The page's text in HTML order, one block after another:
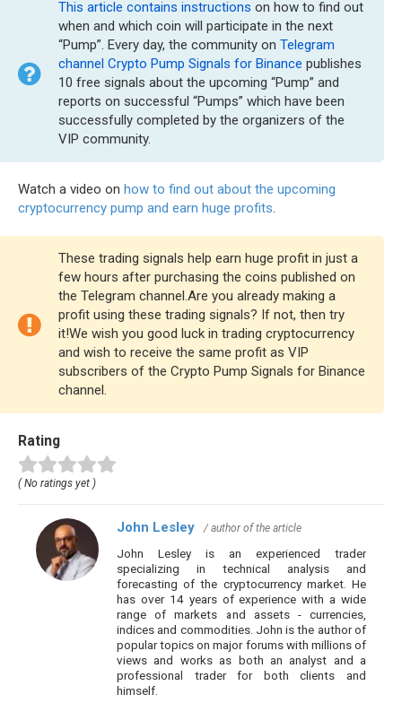
This article contains instructions on how to find out
when and which coin will participate in the next
“Pump”. Every day, the community on Telegram
channel Crypto Pump Signals for Binance publishes
10 free signals about the upcoming “Pump” and
reports on successful “Pumps” which have been
successfully completed by the organizers of the
VIP community.
Watch a video on how to find out about the upcoming
cryptocurrency pump and earn huge profits.
These trading signals help earn huge profit in just a
few hours after purchasing the coins published on
the Telegram channel.Are you already making a
profit using these trading signals? If not, then try
it!We wish you good luck in trading cryptocurrency
and wish to receive the same profit as VIP
subscribers of the Crypto Pump Signals for Binance
channel.
Rating
( No ratings yet )
John Lesley / author of the article
John Lesley is an experienced trader
specializing in technical analysis and
forecasting of the cryptocurrency market. He
has over 14 years of experience with a wide
range of markets and assets - currencies,
indices and commodities. John is the author of
popular topics on major forums with millions of
views and works as both an analyst and a
professional trader for both clients and
himself.